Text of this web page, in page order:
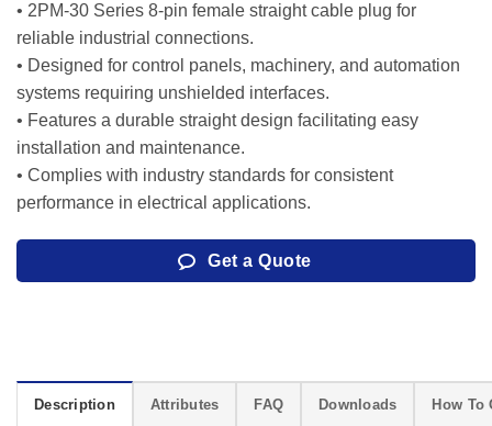
• 2PM-30 Series 8-pin female straight cable plug for
reliable industrial connections.
• Designed for control panels, machinery, and automation
systems requiring unshielded interfaces.
• Features a durable straight design facilitating easy
installation and maintenance.
• Complies with industry standards for consistent
performance in electrical applications.
Get a Quote
Description Attributes FAQ Downloads How To